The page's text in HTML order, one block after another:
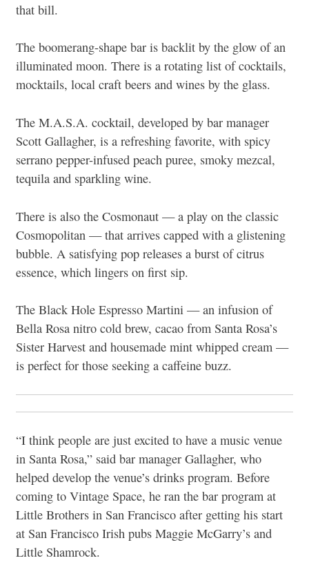
that bill.
The boomerang-shape bar is backlit by the glow of an
illuminated moon. There is a rotating list of cocktails,
mocktails, local craft beers and wines by the glass.
The M.A.S.A. cocktail, developed by bar manager
Scott Gallagher, is a refreshing favorite, with spicy
serrano pepper-infused peach puree, smoky mezcal,
tequila and sparkling wine.
There is also the Cosmonaut — a play on the classic
Cosmopolitan — that arrives capped with a glistening
bubble. A satisfying pop releases a burst of citrus
essence, which lingers on first sip.
The Black Hole Espresso Martini — an infusion of
Bella Rosa nitro cold brew, cacao from Santa Rosa’s
Sister Harvest and housemade mint whipped cream —
is perfect for those seeking a caffeine buzz.
“I think people are just excited to have a music venue
in Santa Rosa,” said bar manager Gallagher, who
helped develop the venue’s drinks program. Before
coming to Vintage Space, he ran the bar program at
Little Brothers in San Francisco after getting his start
at San Francisco Irish pubs Maggie McGarry’s and
Little Shamrock.